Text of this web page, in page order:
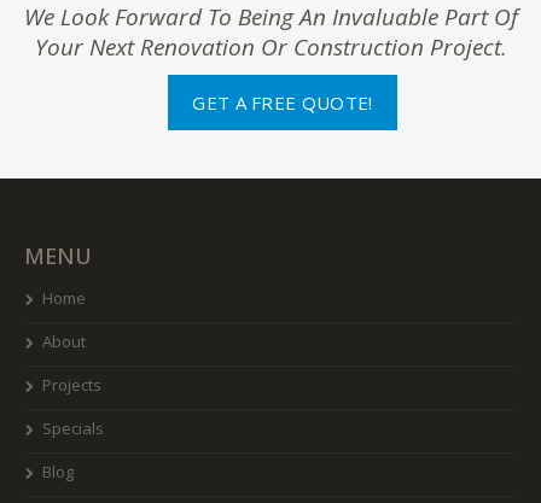
We Look Forward To Being An Invaluable Part Of
Your Next Renovation Or Construction Project.
GET A FREE QUOTE!
MENU
Home
About
Projects
Specials
Blog